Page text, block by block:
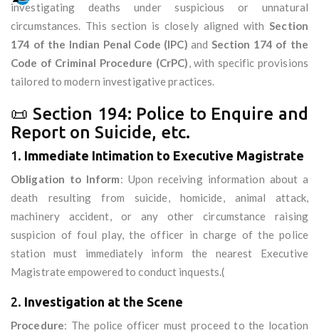
investigating deaths under suspicious or unnatural
circumstances. This section is closely aligned withSection
174 of the Indian Penal Code (IPC) and Section 174 of the
Code of Criminal Procedure (CrPC), with specific provisions
tailored to modern investigative practices.
📜 Section 194: Police to Enquire and
Report on Suicide, etc.
1. Immediate Intimation to Executive Magistrate
Obligation to Inform: Upon receiving information about a
death resulting from suicide, homicide, animal attack,
machinery accident, or any other circumstance raising
suspicion of foul play, the officer in charge of the police
station must immediately inform the nearest Executive
Magistrate empowered to conduct inquests.(
2. Investigation at the Scene
Procedure: The police officer must proceed to the location